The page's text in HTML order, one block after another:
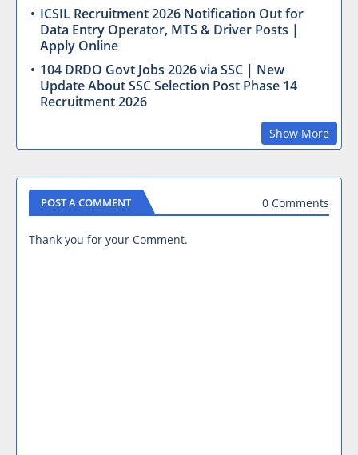
ICSIL Recruitment 2026 Notification Out for
Data Entry Operator, MTS & Driver Posts |
Apply Online
104 DRDO Govt Jobs 2026 via SSC | New
Update About SSC Selection Post Phase 14
Recruitment 2026
Show More
POST A COMMENT 0 Comments
Thank you for your Comment.